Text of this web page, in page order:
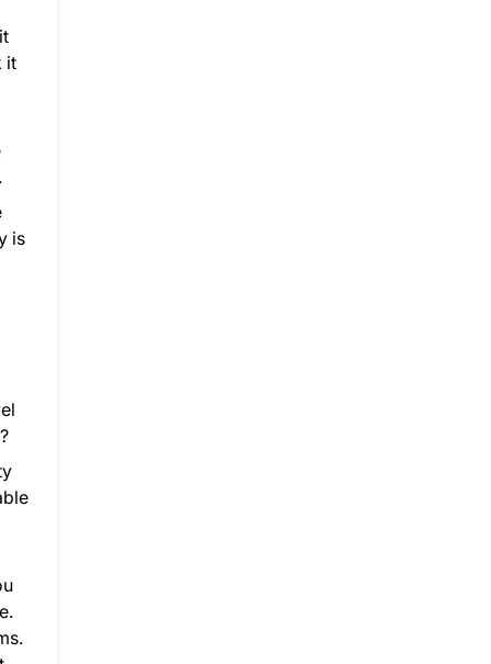
it
is